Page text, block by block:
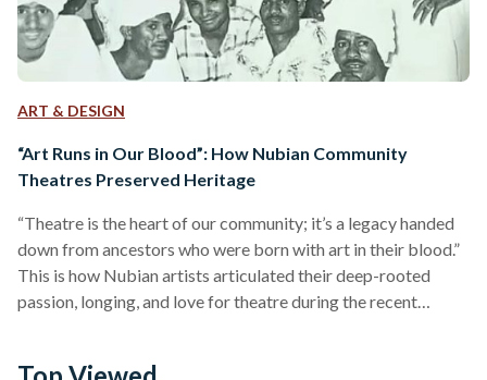
ART & DESIGN
“Art Runs in Our Blood”: How Nubian Community
Theatres Preserved Heritage
“Theatre is the heart of our community; it’s a legacy handed
down from ancestors who were born with art in their blood.”
This is how Nubian artists articulated their deep-rooted
passion, longing, and love for theatre during the recent